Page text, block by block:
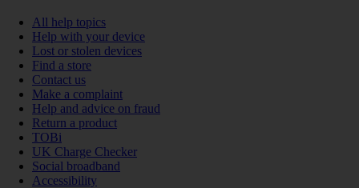
All help topics
Help with your device
Lost or stolen devices
Find a store
Contact us
Make a complaint
Help and advice on fraud
Return a product
TOBi
UK Charge Checker
Social broadband
Accessibility